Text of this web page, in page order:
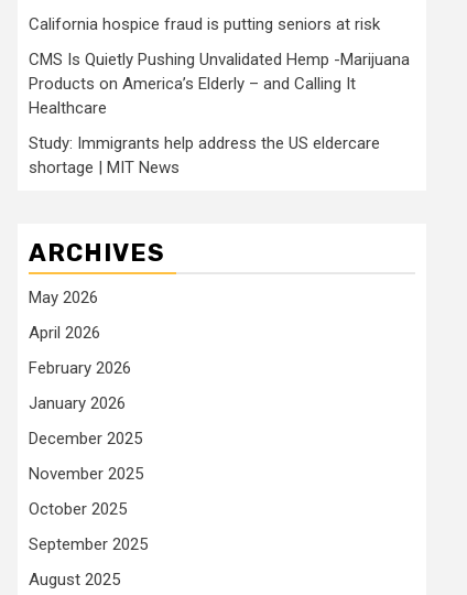
California hospice fraud is putting seniors at risk
CMS Is Quietly Pushing Unvalidated Hemp -Marijuana
Products on America’s Elderly – and Calling It
Healthcare
Study: Immigrants help address the US eldercare
shortage | MIT News
ARCHIVES
May 2026
April 2026
February 2026
January 2026
December 2025
November 2025
October 2025
September 2025
August 2025